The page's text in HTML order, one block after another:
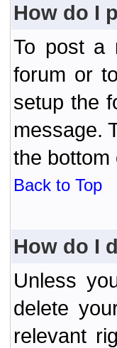
How do I
To post a
forum or
setup the
message.
the bottom
Back to Top
How do I
Unless
delete
relevant